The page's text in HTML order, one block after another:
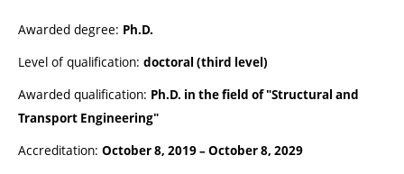
Awarded degree: Ph.D.
Level of qualification: doctoral (third level)
Awarded qualification: Ph.D. in the field of "Structural and
Transport Engineering"
Accreditation: October 8, 2019–October 8, 2029